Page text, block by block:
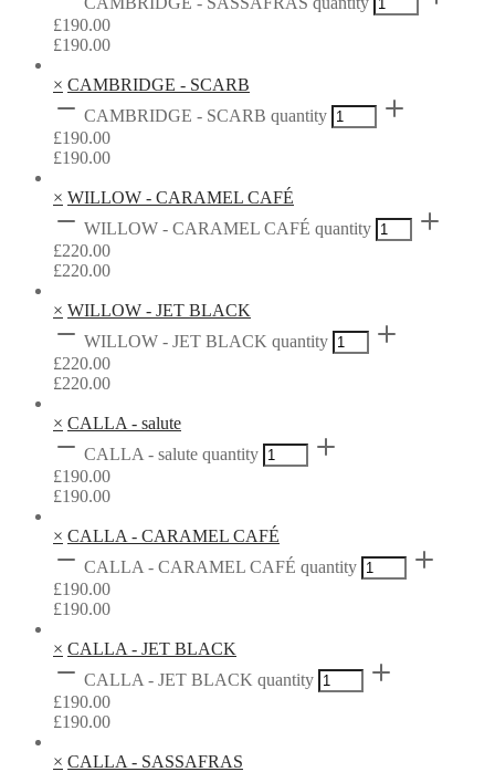
£190.00
£190.00
× CAMBRIDGE - SCARB
CAMBRIDGE - SCARB quantity
£190.00
£190.00
× WILLOW - CARAMEL CAFÉ
WILLOW - CARAMEL CAFÉ quantity
£220.00
£220.00
× WILLOW - JET BLACK
WILLOW - JET BLACK quantity
£220.00
£220.00
× CALLA - salute
CALLA - salute quantity
£190.00
£190.00
× CALLA - CARAMEL CAFÉ
CALLA - CARAMEL CAFÉ quantity
£190.00
£190.00
× CALLA - JET BLACK
CALLA - JET BLACK quantity
£190.00
£190.00
× CALLA - SASSAFRAS